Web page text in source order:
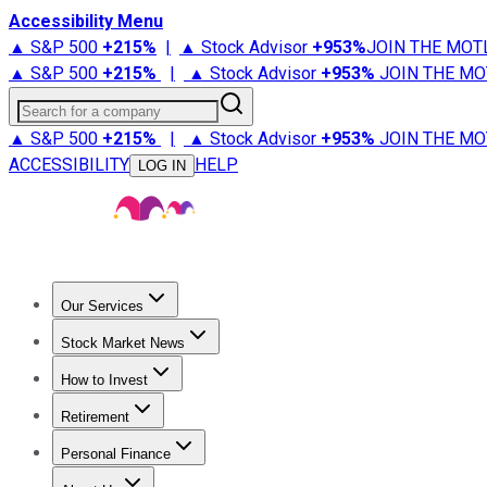
Accessibility Menu
▲ S&P 500 +215% | ▲ Stock Advisor +953%JOIN THE
▲ S&P 500 +215% | ▲ Stock Advisor +953% JOIN THE
Search for a company
▲ S&P 500 +215% | ▲ Stock Advisor +953% JOIN THE
ACCESSIBILITY
LOG IN HELP
Our Services
Stock Advisor
Stock Market News
Trending NewsStock Market News
How to Invest
How to Invest Money
Retirement
Retirement NewsRetirement 101
Personal Finance
Best Credit Cards